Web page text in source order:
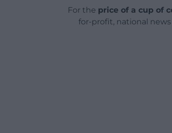
For the price of a cup of
for-profit, national